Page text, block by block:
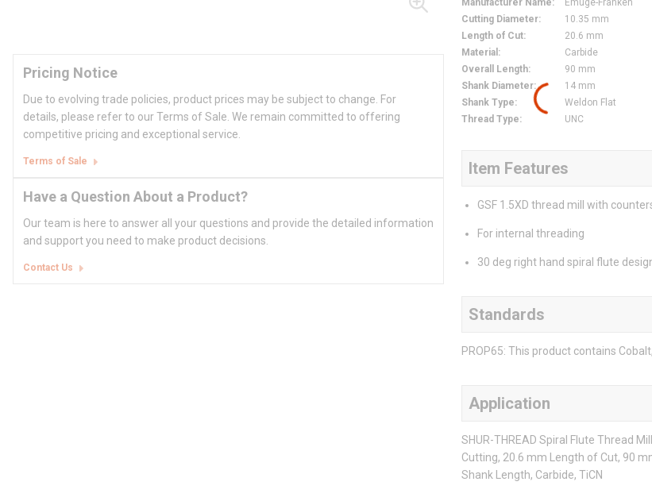
Pricing Notice
Due to evolving trade policies, product prices may be subject to change. For
details, please refer to our Terms of Sale. We remain committed to offering
competitive pricing and exceptional service.
Terms of Sale
Have a Question About a Product?
Our team is here to answer all your questions and provide the detailed information
and support you need to make product decisions.
Contact Us
Manufacturer Name: Emuge-Franken
Cutting Diameter: 10.35 mm
Length of Cut: 20.6 mm
Material : Carbide
Overall Length: 90 mm
Shank Diameter: 14 mm
Shank Type: Weldon Flat
Thread Type: UNC
Item Features
GSF 1.5XD thread mill with
For internal threading
30 deg right hand spiral flute
Standards
PROP65: This product contains
Application
SHUR-THREAD Spiral Flute Thread
Cutting, 20.6 mm Length of Cut, 90
Shank Length, Carbide, TiCN